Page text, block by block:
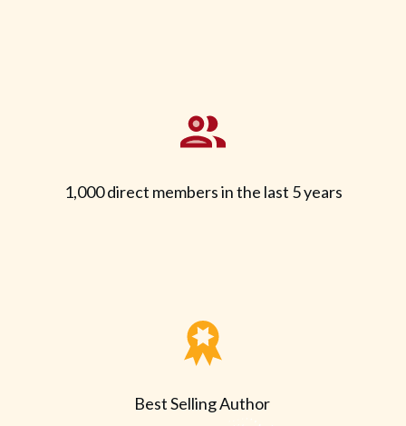
1,000 direct members in the last 5 years
Best Selling Author